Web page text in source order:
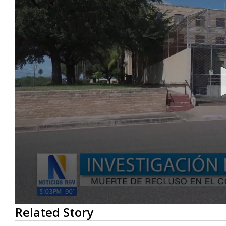
0
seconds
of
Related Story